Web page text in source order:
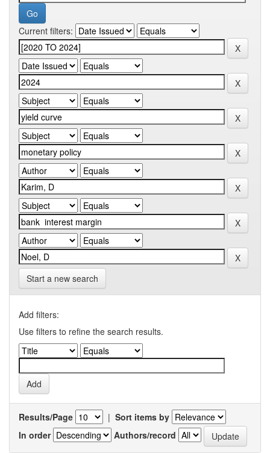
Current filters:
Start a new search
Add filters:
Use filters to refine the search results.
Results/Page | Sort items by
In order
Authors/record